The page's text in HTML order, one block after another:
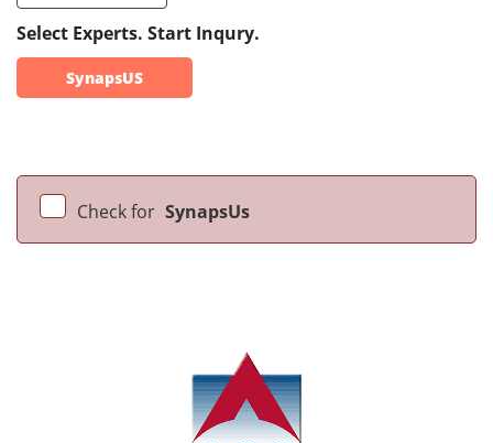
Select Experts. Start Inqury.
SynapsUS
Check for SynapsUs